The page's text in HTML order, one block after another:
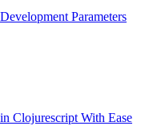
Parameters
Clojurescript With Ease